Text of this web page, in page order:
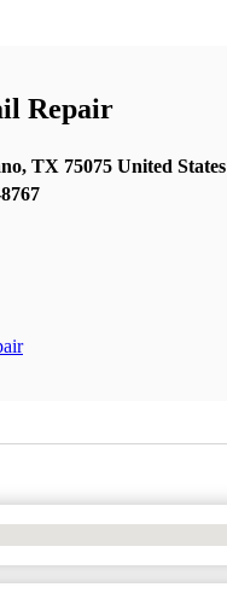
Repair
TX 75075 United States